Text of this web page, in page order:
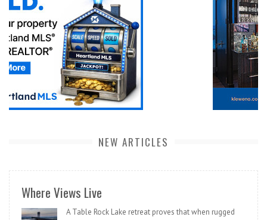
NEW ARTICLES
Where Views Live
A Table Rock Lake retreat proves that when rugged